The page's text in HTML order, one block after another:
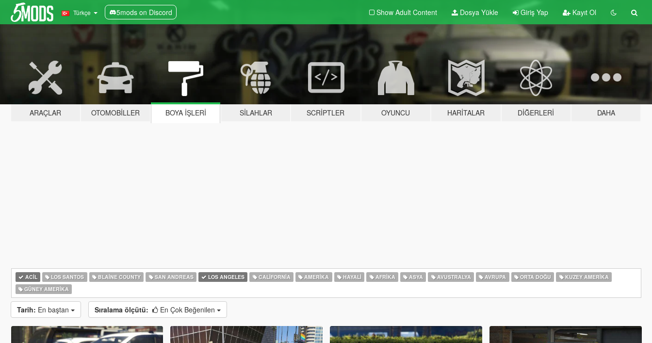
Türkçe 5mods on Discord Show Adult Content Dosya Yükle Giriş Yap Kayıt Ol
ARAÇLAR OTOMOBILLER BOYA İŞLERI SILAHLAR SCRIPTLER OYUNCU HARITALAR DIĞERLERI DAHA
ACIL LOS SANTOS BLAINE COUNTY SAN ANDREAS LOS ANGELES CALIFORNIA AMERIKA HAYALI AFRIKA ASYA AVUSTRALYA AVRUPA ORTA DOĞU
KUZEY AMERIKA
GÜNEY AMERIKA
Tarih: En baştan Sıralama ölçütü: En Çok Beğenilen